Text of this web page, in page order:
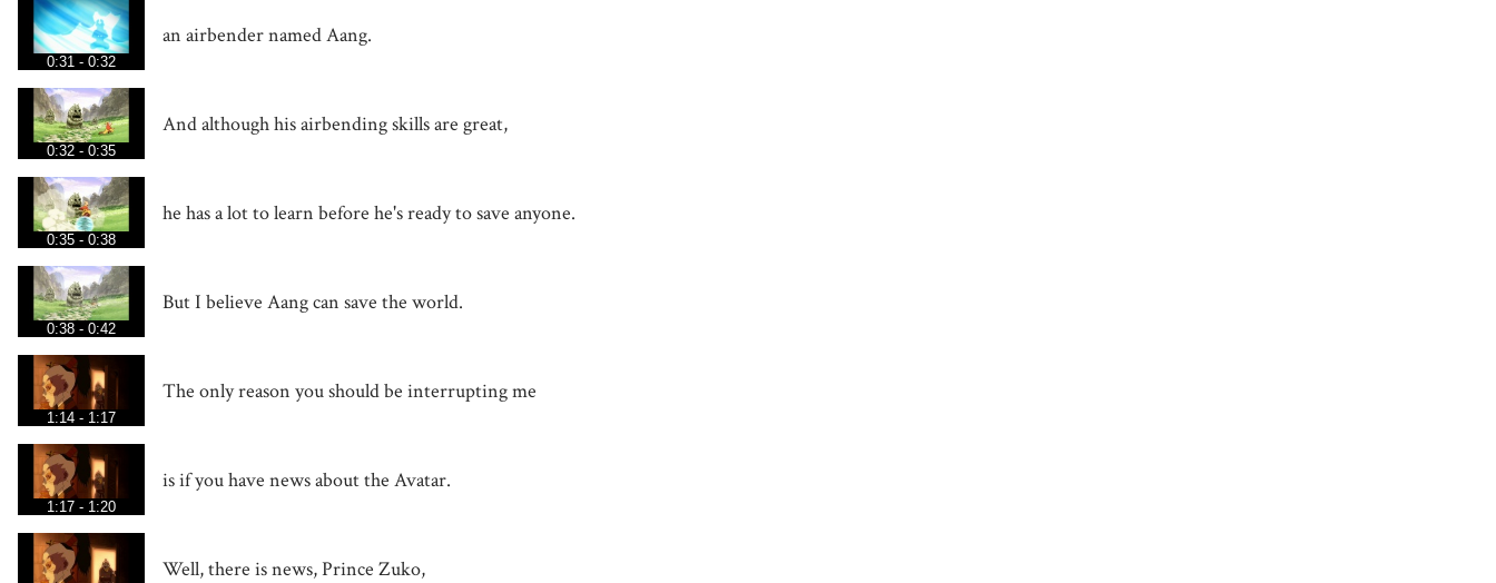
0:31 - 0:32
an airbender named Aang.
0:32 - 0:35
And although his airbending skills are great,
0:35 - 0:38
he has a lot to learn before he's ready to save anyone.
0:38 - 0:42
But I believe Aang can save the world.
1:14 - 1:17
The only reason you should be interrupting me
1:17 - 1:20
is if you have news about the Avatar.
Well, there is news, Prince Zuko,